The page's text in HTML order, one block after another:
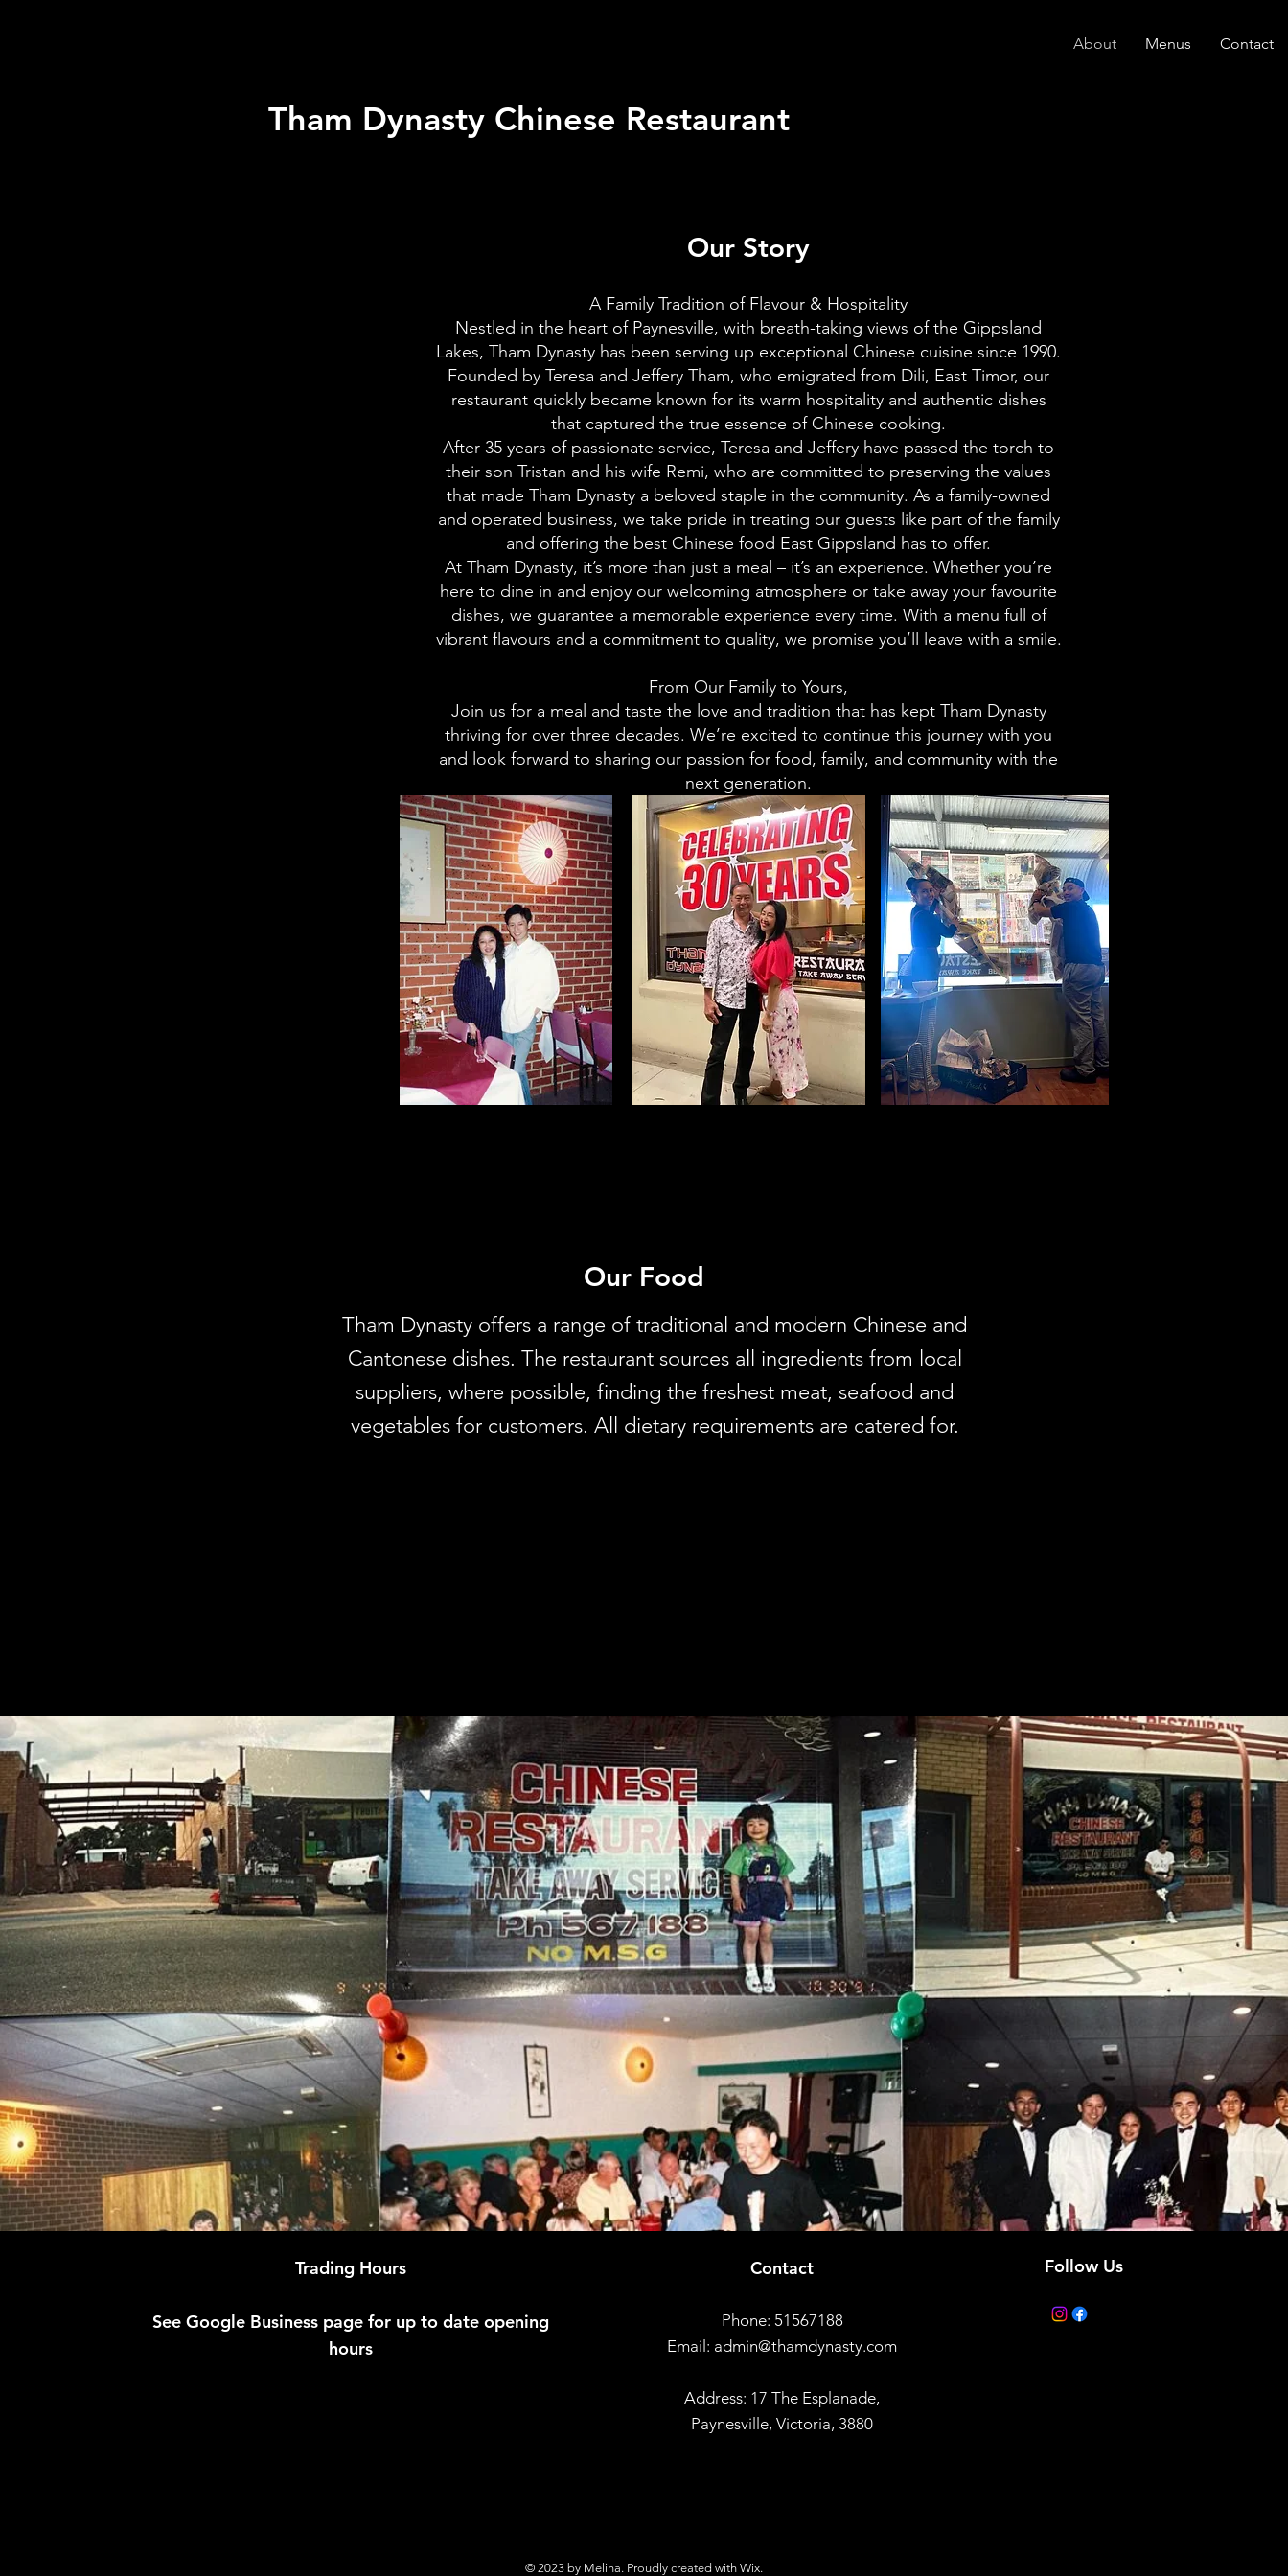
Tham Dynasty Chinese Restaurant
About Menus Contact
Our Story
A Family Tradition of Flavour & Hospitality
Nestled in the heart of Paynesville, with breath-taking views of the Gippsland
Lakes, Tham Dynasty has been serving up exceptional Chinese cuisine since 1990.
Founded by Teresa and Jeffery Tham, who emigrated from Dili, East Timor, our
restaurant quickly became known for its warm hospitality and authentic dishes
that captured the true essence of Chinese cooking.
After 35 years of passionate service, Teresa and Jeffery have passed the torch to
their son Tristan and his wife Remi, who are committed to preserving the values
that made Tham Dynasty a beloved staple in the community. As a family-owned
and operated business, we take pride in treating our guests like part of the family
and offering the best Chinese food East Gippsland has to offer.
At Tham Dynasty, it’s more than just a meal – it’s an experience. Whether you’re
here to dine in and enjoy our welcoming atmosphere or take away your favourite
dishes, we guarantee a memorable experience every time. With a menu full of
vibrant flavours and a commitment to quality, we promise you’ll leave with a smile.
From Our Family to Yours,
Join us for a meal and taste the love and tradition that has kept Tham Dynasty
thriving for over three decades. We’re excited to continue this journey with you
and look forward to sharing our passion for food, family, and community with the
next generation.
Our Food
Tham Dynasty offers a range of traditional and modern Chinese and
Cantonese dishes. The restaurant sources all ingredients from local
suppliers, where possible, finding the freshest meat, seafood and
vegetables for customers. All dietary requirements are catered for.
Trading Hours
See Google Business page for up to date opening
hours
Contact
Phone: 51567188
Email: admin@thamdynasty.com
Address: 17 The Esplanade,
Paynesville, Victoria, 3880
Follow Us
© 2023 by Melina. Proudly created with Wix.